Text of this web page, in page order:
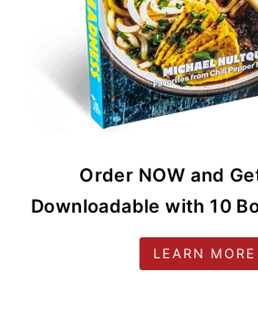
Order NOW and
Downloadable with 10
LEARN MORE